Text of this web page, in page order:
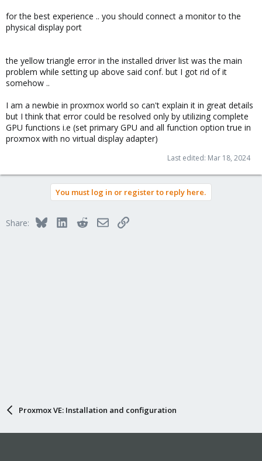
for the best experience .. you should connect a monitor to the
physical display port
the yellow triangle error in the installed driver list was the main
problem while setting up above said conf. but I got rid of it
somehow ..
I am a newbie in proxmox world so can't explain it in great details
but I think that error could be resolved only by utilizing complete
GPU functions i.e (set primary GPU and all function option true in
proxmox with no virtual display adapter)
Last edited: Mar 18, 2024
You must log in or register to reply here.
Share: BlueskyLinkedInRedditEmailLink
Proxmox VE: Installation and configuration